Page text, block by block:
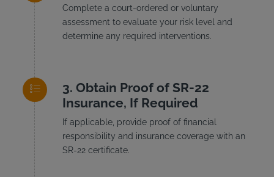
Complete a court-ordered or voluntary
assessment to evaluate your risk level and
determine any required interventions.
Obtain Proof of SR-22
Insurance, If Required
If applicable, provide proof of financial
responsibility and insurance coverage with an
SR-22 certificate.